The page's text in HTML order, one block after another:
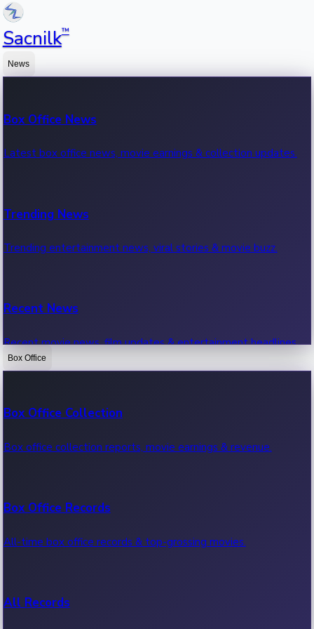
Sacnilk™
News
Box Office News
Latest box office news, movie earnings & collection updates.
Trending News
Trending entertainment news, viral stories & movie buzz.
Recent News
Recent movie news, film updates & entertainment headlines.
Box Office
Box Office Collection
Box office collection reports, movie earnings & revenue.
Box Office Records
All-time box office records & top-grossing movies.
All Records